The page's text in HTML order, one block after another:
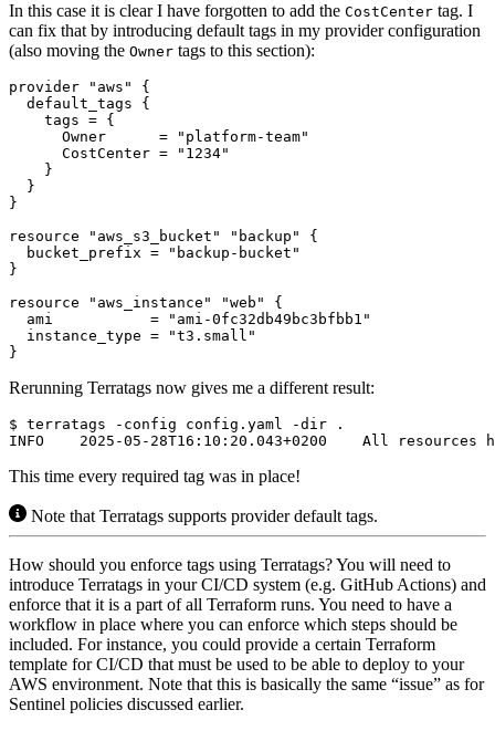
In this case it is clear I have forgotten to add the CostCenter tag. I
can fix that by introducing default tags in my provider configuration
(also moving the Owner tags to this section):
provider "aws"
default_tags
    tags
=
      Owner
=
"platform-team"
      CostCenter
=
"1234"
resource
"aws_s3_bucket" "backup"
  bucket_prefix
=
"backup-bucket"
resource
"aws_instance" "web"
  ami
=
"ami-0fc32db49bc3bfbb1"
  instance_type
=
"t3.small"
}
Rerunning Terratags now gives me a different result:
$
This time every required tag was in place!
Note that Terratags supports provider default tags.
How should you enforce tags using Terratags? You will need to
introduce Terratags in your CI/CD system (e.g. GitHub Actions) and
enforce that it is a part of all Terraform runs. You need to have a
workflow in place where you can enforce which steps should be
included. For instance, you could provide a certain Terraform
template for CI/CD that must be used to be able to deploy to your
AWS environment. Note that this is basically the same “issue” as for
Sentinel policies discussed earlier.